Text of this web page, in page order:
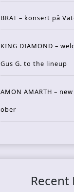
BRAT – konsert på
KING DIAMOND –
Gus G. to the lineup
AMON AMARTH –
ober
Recent